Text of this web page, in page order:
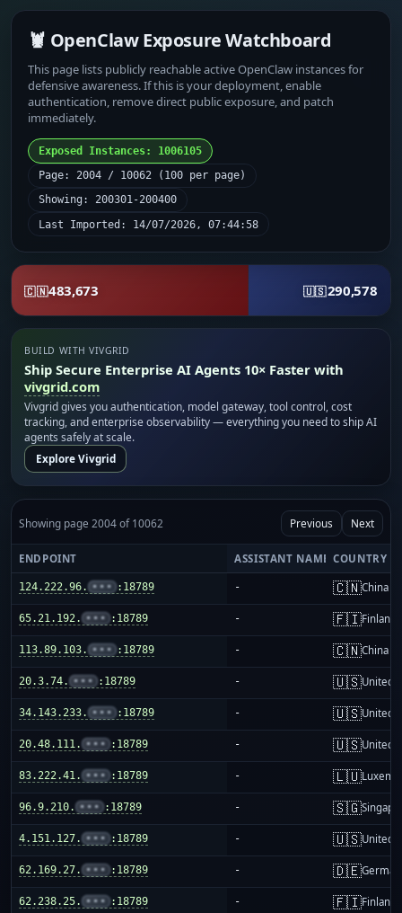
🦞 OpenClaw Exposure Watchboard
This page lists publicly reachable active OpenClaw instances for
defensive awareness. If this is your deployment, enable
authentication, remove direct public exposure, and patch
immediately.
Exposed Instances: 1006105
Page: 2004 / 10062 (100 per page)
Showing: 200301-200400
Last Imported: 14/07/2026, 07:44:58
🇨🇳483,673 🇺🇸290,578
BUILD WITH VIVGRID
Ship Secure Enterprise AI Agents 10× Faster with
vivgrid.com
Vivgrid gives you authentication, model gateway, tool control, cost
tracking, and enterprise observability — everything you need to ship AI
agents safely at scale.
Explore Vivgrid
Showing page 2004 of 10062 Previous Next
ENDPOINT ASSISTANT NAME COUNTRY
124.222.96. ••• :18789 - 🇨🇳China
65.21.192. ••• :18789 - 🇫🇮Finland
113.89.103. ••• :18789 - 🇨🇳China
20.3.74. ••• :18789 - 🇺🇸United
34.143.233. ••• :18789 - 🇺🇸United
20.48.111. ••• :18789 - 🇺🇸United
83.222.41. ••• :18789 - 🇱🇺
96.9.210. ••• :18789 - 🇸🇬
4.151.127. ••• :18789 - 🇺🇸United
62.169.27. ••• :18789 - 🇩🇪
62.238.25. ••• :18789 - 🇫🇮Finland